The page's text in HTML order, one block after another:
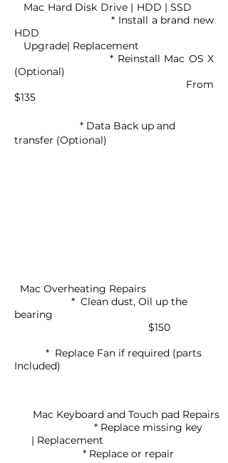
Mac Hard Disk Drive | HDD | SSD
* Install a brand new
HDD
Upgrade| Replacement
* Reinstall Mac OS X
(Optional)
From
$135
* Data Back up and
transfer (Optional)
Mac Overheating Repairs
* Clean dust, Oil up the
bearing
$150
* Replace Fan if required (parts
Included)
Mac Keyboard and Touch pad Repairs
* Replace missing key
| Replacement
* Replace or repair